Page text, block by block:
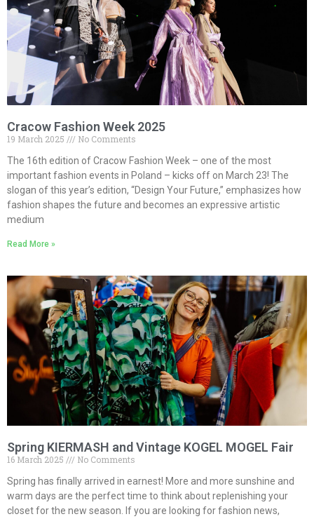
Cracow Fashion Week 2025
19 March 2025
No Comments
The 16th edition of Cracow Fashion Week – one of the most
important fashion events in Poland – kicks off on March 23! The
slogan of this year’s edition, “Design Your Future,” emphasizes how
fashion shapes the future and becomes an expressive artistic
medium
Read More »
Spring KIERMASH and Vintage KOGEL MOGEL Fair
16 March 2025
No Comments
Spring has finally arrived in earnest! More and more sunshine and
warm days are the perfect time to think about replenishing your
closet for the new season. If you are looking for fashion news,